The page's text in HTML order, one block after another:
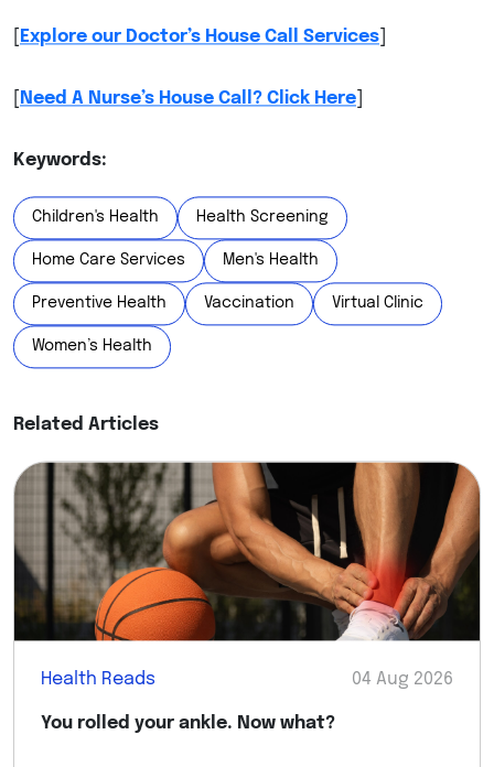
Explore our Doctor’s House Call Services
Need A Nurse’s House Call? Click Here
Keywords:
Children's Health Health Screening
Home Care Services Men's Health
Preventive Health Vaccination Virtual Clinic
Women’s Health
Related Articles
Health Reads 04 Aug 2026
You rolled your ankle. Now what?